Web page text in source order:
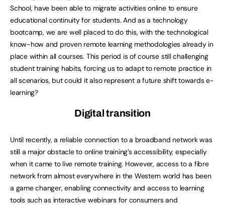
School, have been able to migrate activities online to ensure
educational continuity for students. And as a technology
bootcamp, we are well placed to do this, with the technological
know-how and proven remote learning methodologies already in
place within all courses. This period is of course still challenging
student training habits, forcing us to adapt to remote practice in
all scenarios, but could it also represent a future shift towards e-
learning?
Digital transition
Until recently, a reliable connection to a broadband network was
still a major obstacle to online training’s accessibility, especially
when it came to live remote training. However, access to a fibre
network from almost everywhere in the Western world has been
a game changer, enabling connectivity and access to learning
tools such as interactive webinars for consumers and